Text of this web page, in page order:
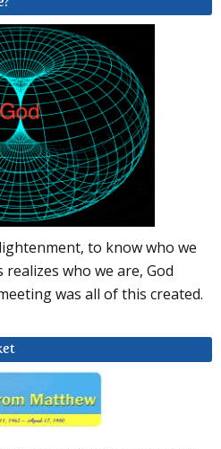
to know who we
who we are, God
was all of this created.